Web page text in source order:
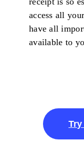
access all
have all
available to